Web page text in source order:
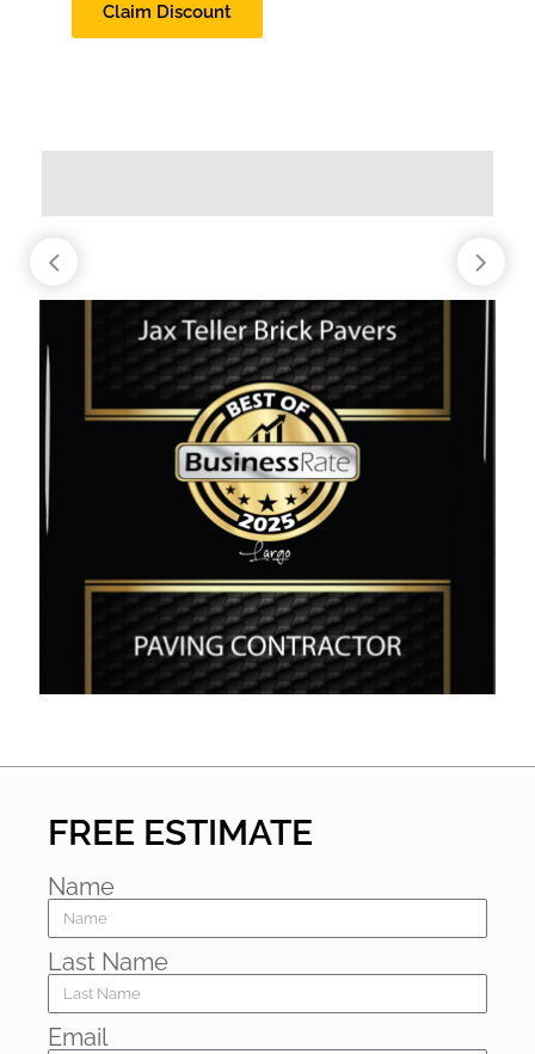
Claim Discount
FREE ESTIMATE
Name
Last Name
Email